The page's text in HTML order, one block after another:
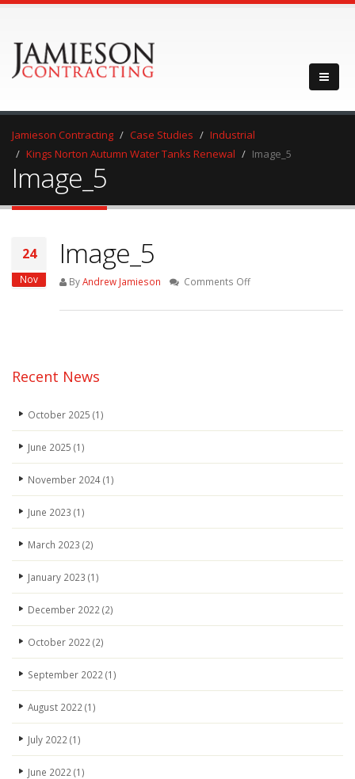
Jamieson Contracting Case Studies
Industrial
Kings Norton Autumn Water Tanks Renewal
Image_5
Image_5
24
Nov
Image_5
ByAndrew Jamieson Comments Offon
Recent News
October 2025 (1)
June 2025 (1)
November 2024(1)
June 2023 (1)
March 2023 (2)
January 2023 (1)
December 2022 (2)
October 2022 (2)
September 2022 (1)
August 2022 (1)
July 2022 (1)
June 2022 (1)